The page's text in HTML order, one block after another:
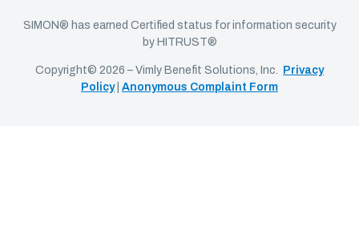
SIMON® has earned Certified status for information security
by HITRUST®
Copyright© 2026 – Vimly Benefit Solutions, Inc. Privacy
Policy| Anonymous Complaint Form